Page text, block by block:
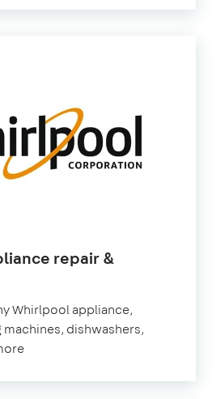
repair &
Whirlpool appliance,
dishwashers,